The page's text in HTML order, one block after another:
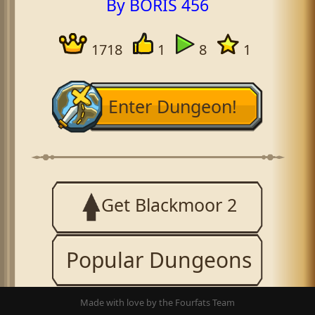
By BORIS 456
1718 1 8 1
Enter Dungeon!
Get Blackmoor 2
Popular Dungeons
Made with love by the Fourfats Team